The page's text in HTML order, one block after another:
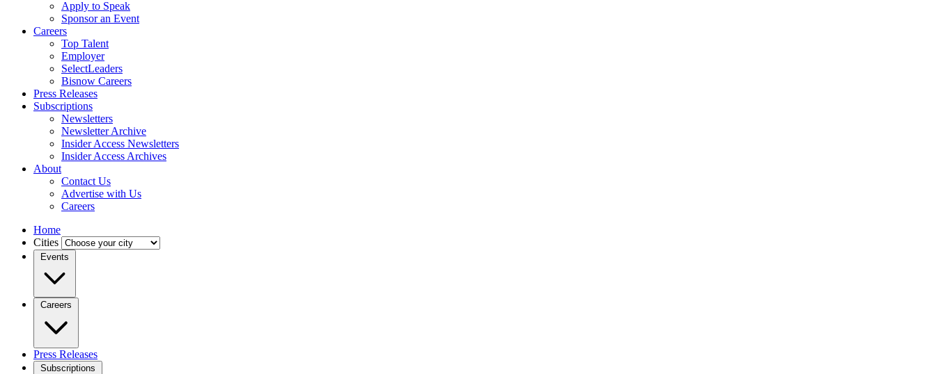
Apply to Speak
Sponsor an Event
Careers
Top Talent
Employer
SelectLeaders
Bisnow Careers
Press Releases
Subscriptions
Newsletters
Newsletter Archive
Insider Access Newsletters
Insider Access Archives
About
Contact Us
Advertise with Us
Careers
Home
Cities
Events
Careers
Press Releases
Subscriptions